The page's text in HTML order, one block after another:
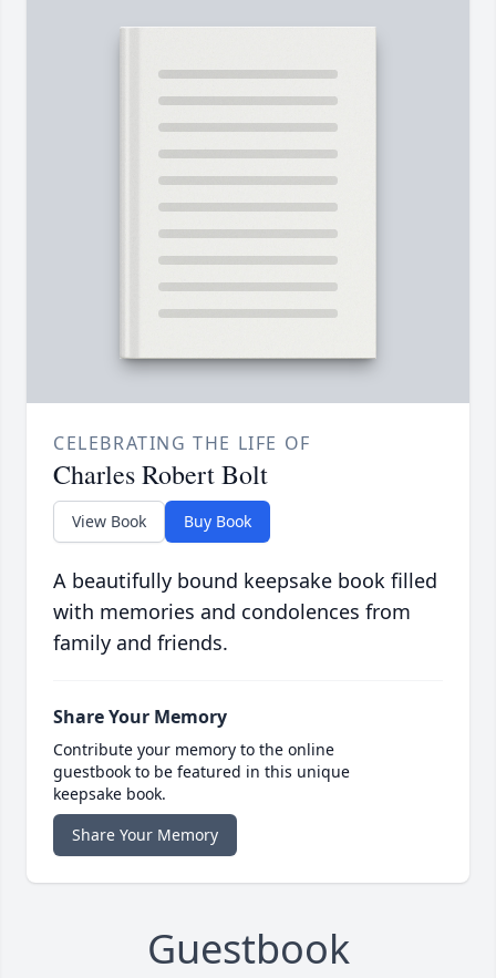
CELEBRATING THE LIFE OF
Charles Robert Bolt
View Book Buy Book
A beautifully bound keepsake book filled
with memories and condolences from
family and friends.
Share Your Memory
Contribute your memory to the online
guestbook to be featured in this unique
keepsake book.
Share Your Memory
Guestbook